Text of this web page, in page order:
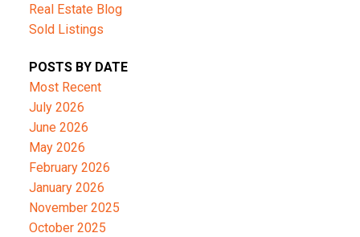
Real Estate Blog
Sold Listings
POSTS BY DATE
Most Recent
July 2026
June 2026
May 2026
February 2026
January 2026
November 2025
October 2025